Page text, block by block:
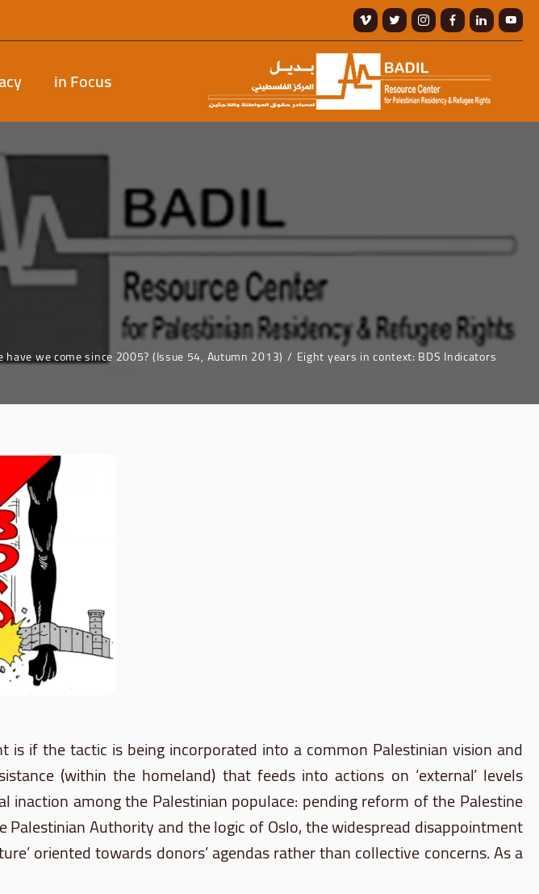
in Focus
we come since 2005? (Issue 54, Autumn 2013) Eight years in context: BDS Indicators
if the tactic is being incorporated into a common Palestinian vision and
(within the homeland) that feeds into actions on ‘external’ levels
among the Palestinian populace: pending reform of the Palestine
Authority and the logic of Oslo, the widespread disappointment
oriented towards donors’ agendas rather than collective concerns. As a